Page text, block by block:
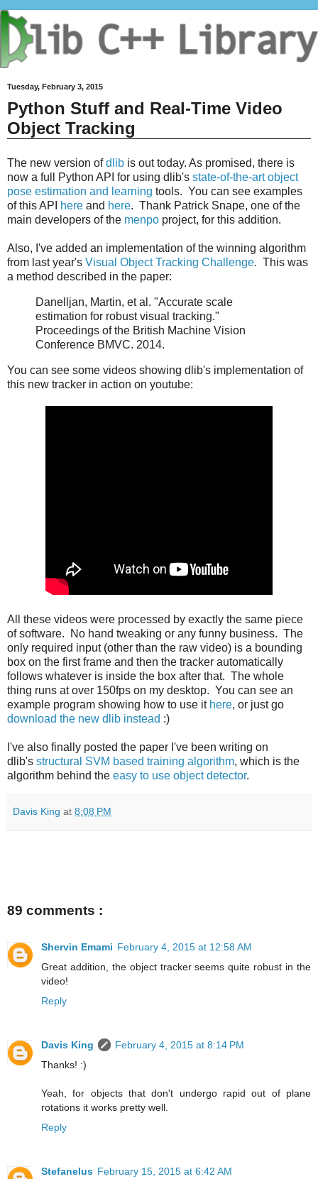
Tuesday, February 3, 2015
Python Stuff and Real-Time Video
Object Tracking
The new version ofdlib is out today. As promised, there is
now a full Python API for using dlib's state-of-the-art object
pose estimation and learning tools. You can see examples
of this API
here and here. Thank Patrick Snape, one of the
main developers of the menpo project, for this addition.
Also, I've added an implementation of the winning algorithm
from last year's Visual Object Tracking Challenge. This was
a method described in the paper:
Danelljan, Martin, et al. "Accurate scale
estimation for robust visual tracking."
Proceedings of the British Machine Vision
Conference BMVC. 2014.
You can see some videos showing dlib's implementation of
this new tracker in action on youtube:
All these videos were processed by exactly the same piece
of software. No hand tweaking or any funny business. The
only required input (other than the raw video) is a bounding
box on the first frame and then the tracker automatically
follows whatever is inside the box after that. The whole
thing runs at over 150fps on my desktop. You can see an
example program showing how to use it here, or just go
download the new dlib instead :)
I've also finally posted the paper I've been writing on
dlib's structural SVM based training algorithm, which is the
algorithm behind the easy to use object detector.
Davis King at 8:08 PM
89 comments :
Shervin Emami February 4, 2015 at 12:58 AM
Great addition, the object tracker seems quite robust in the
video!
Reply
Davis King
February 4, 2015 at 8:14 PM
Thanks! :)
Yeah, for objects that don't undergo rapid out of plane
rotations it works pretty well.
Reply
Stefanelus February 15, 2015 at 6:42 AM